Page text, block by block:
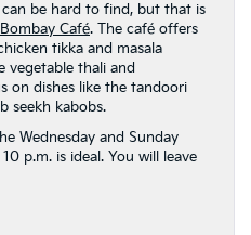
be hard to find, but that is
Bombay Café. The café offers
tikka and masala
vegetable thali and
on dishes like the tandoori
seekh kabobs.
Wednesday and Sunday
p.m. is ideal. You will leave